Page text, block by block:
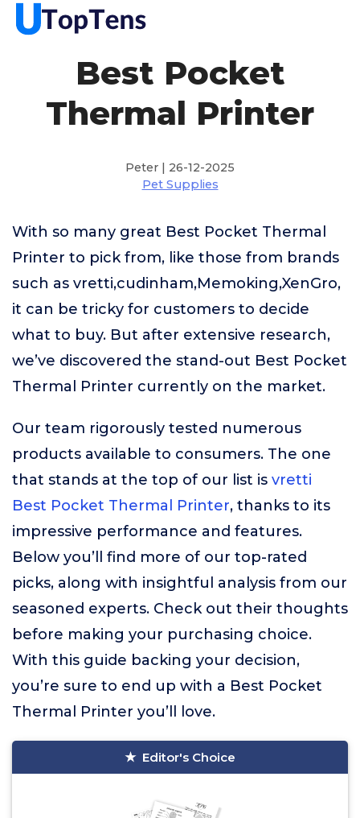
Best Pocket
Thermal Printer
Peter | 26-12-2025
Pet Supplies
With so many great Best Pocket Thermal
Printer to pick from, like those from brands
such as vretti,cudinham,Memoking,XenGro,
it can be tricky for customers to decide
what to buy. But after extensive research,
we’ve discovered the stand-out Best Pocket
Thermal Printer currently on the market.
Our team rigorously tested numerous
products available to consumers. The one
that stands at the top of our list is vretti
Best Pocket Thermal Printer, thanks to its
impressive performance and features.
Below you’ll find more of our top-rated
picks, along with insightful analysis from our
seasoned experts. Check out their thoughts
before making your purchasing choice.
With this guide backing your decision,
you’re sure to end up with a Best Pocket
Thermal Printer you’ll love.
Editor's Choice